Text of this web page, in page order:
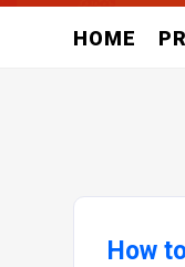
HOME
How